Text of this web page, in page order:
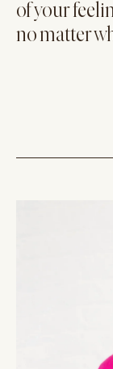
of your
no matter